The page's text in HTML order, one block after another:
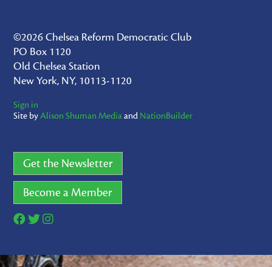
©2026 Chelsea Reform Democratic Club
PO Box 1120
Old Chelsea Station
New York, NY, 10113-1120
Sign in
Site byAlison Shuman Mediaand NationBuilder
Get the Newsletter
Become a Member